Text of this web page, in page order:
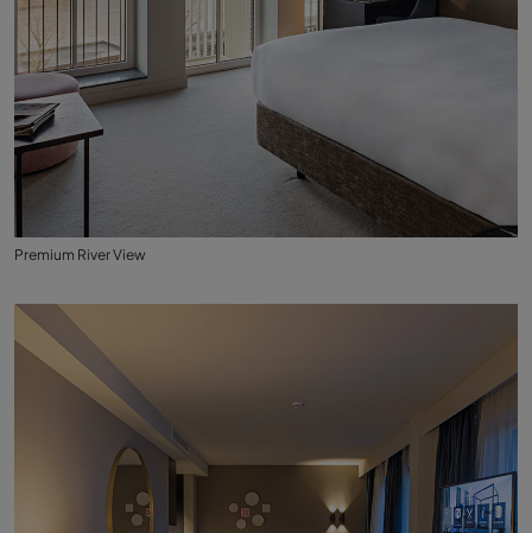
Premium River View